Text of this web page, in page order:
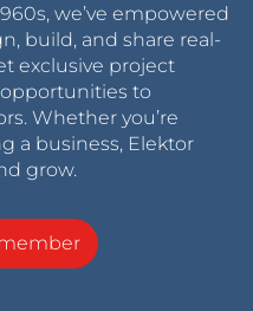
we’ve empowered
build, and share real-
exclusive project
to
Whether you’re
a business, Elektor
grow.